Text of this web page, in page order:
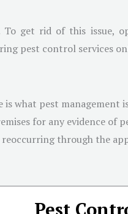
get rid of this issue,
pest control services
what pest management
for any evidence of
through the
Pest